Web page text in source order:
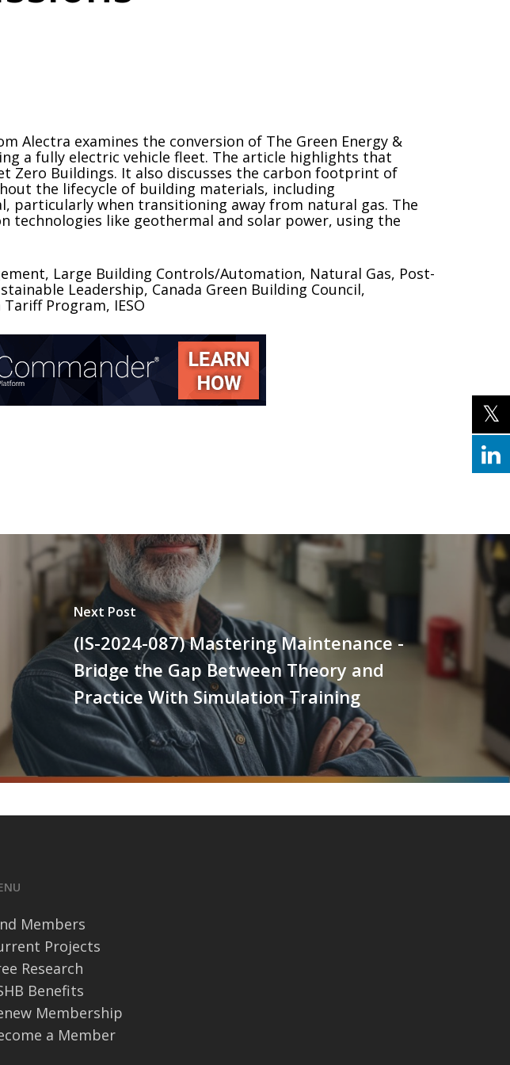
Alectra examines the conversion of The Green Energy &
a fully electric vehicle fleet. The article highlights that
Zero Buildings. It also discusses the carbon footprint of
the lifecycle of building materials, including
particularly when transitioning away from natural gas. The
technologies like geothermal and solar power, using the
Large Building Controls/Automation, Natural Gas, Post-
Leadership, Canada Green Building Council,
Program, IESO
Next Post
(IS-2024-087) Mastering Maintenance -
Bridge the Gap Between Theory and
Practice With Simulation Training
Members
Projects
Research
Benefits
Membership
a Member